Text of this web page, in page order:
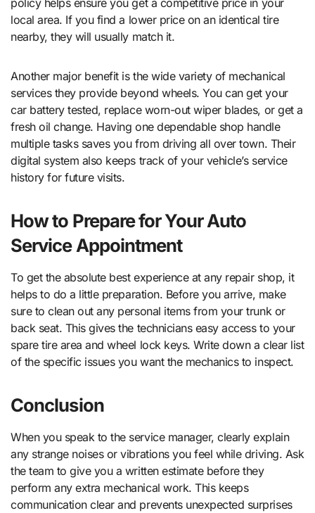
local area. If you find a lower price on an identical tire
nearby, they will usually match it.
Another major benefit is the wide variety of mechanical
services they provide beyond wheels. You can get your
car battery tested, replace worn-out wiper blades, or get a
fresh oil change. Having one dependable shop handle
multiple tasks saves you from driving all over town. Their
digital system also keeps track of your vehicle’s service
history for future visits.
How to Prepare for Your Auto
Service Appointment
To get the absolute best experience at any repair shop, it
helps to do a little preparation. Before you arrive, make
sure to clean out any personal items from your trunk or
back seat. This gives the technicians easy access to your
spare tire area and wheel lock keys. Write down a clear list
of the specific issues you want the mechanics to inspect.
Conclusion
When you speak to the service manager, clearly explain
any strange noises or vibrations you feel while driving. Ask
the team to give you a written estimate before they
perform any extra mechanical work. This keeps
communication clear and prevents unexpected surprises